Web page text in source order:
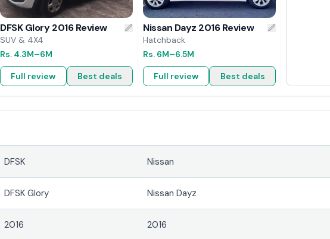
DFSK Glory 2016 Review
SUV & 4X4
Rs. 4.3M–6M
Full review Best deals
Nissan Dayz 2016 Review
Hatchback
Rs. 6M–6.5M
Full review Best deals
DFSK Nissan
DFSK Glory Nissan Dayz
2016 2016